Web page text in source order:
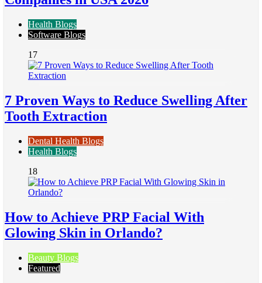
Health Blogs
Software Blogs
17
7 Proven Ways to Reduce Swelling After
Tooth Extraction
Dental Health Blogs
Health Blogs
18
How to Achieve PRP Facial With
Glowing Skin in Orlando?
Beauty Blogs
Featured